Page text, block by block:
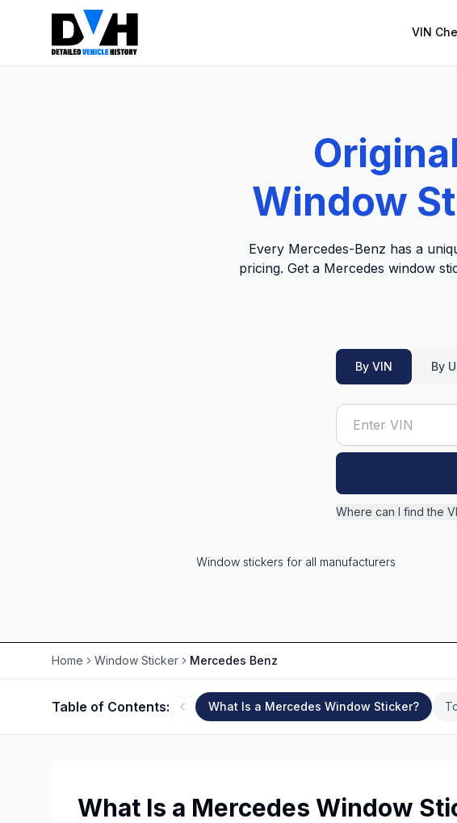
VIN
Window
Every Mercedes-Benz has a
pricing. Get a Mercedes window
By VIN By
Where can I find the
Window stickers for all manufacturers
Home Window Sticker Mercedes Benz
Table of Contents: What Is a Mercedes Window Sticker?
What Is a Mercedes Window